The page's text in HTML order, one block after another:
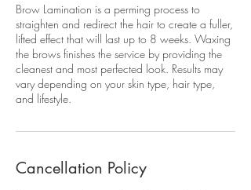
Brow Lamination is a perming process to
straighten and redirect the hair to create a fuller,
lifted effect that will last up to 8 weeks. Waxing
the brows finishes the service by providing the
cleanest and most perfected look. Results may
vary depending on your skin type, hair type,
and lifestyle.
Cancellation Policy